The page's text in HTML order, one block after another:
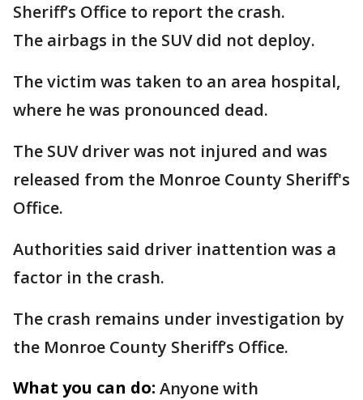
Sheriff’s Office to report the crash.
The airbags in the SUV did not deploy.
The victim was taken to an area hospital,
where he was pronounced dead.
The SUV driver was not injured and was
released from the Monroe County Sheriff's
Office.
Authorities said driver inattention was a
factor in the crash.
The crash remains under investigation by
the Monroe County Sheriff’s Office.
What you can do: Anyone with